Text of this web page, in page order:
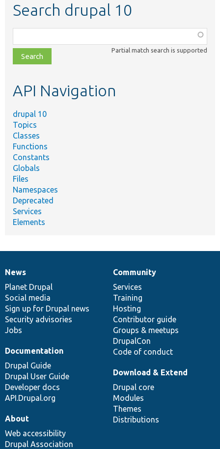
Search drupal 10
class,
file,
topic,
Partial match search is supported
API Navigation
drupal 10
Topics
Classes
Functions
Constants
Globals
Files
Namespaces
Deprecated
Services
Elements
News
items
News
Planet Drupal
Social media
Sign up for Drupal news
Security advisories
Jobs
Our
community
Community
Services
Training
Hosting
Contributor guide
Groups & meetups
DrupalCon
Code of conduct
Documentation
Documentation
Drupal Guide
Drupal User Guide
Developer docs
API.Drupal.org
Drupal
code
base
Download & Extend
Drupal core
Modules
Themes
Distributions
Governance
of
community
About
Web accessibility
Drupal Association